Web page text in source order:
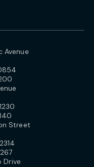
Avenue
Street
Drive